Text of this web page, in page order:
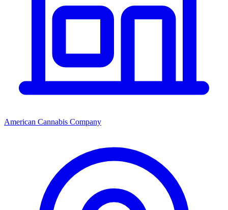
American Cannabis Company